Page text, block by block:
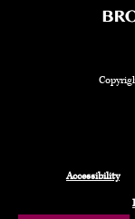
Accessibility